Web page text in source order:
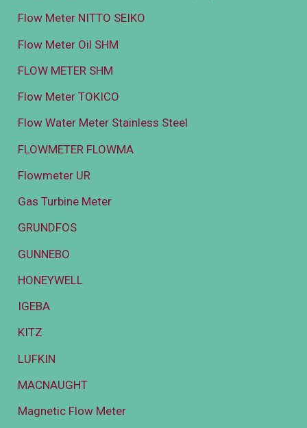
Flow Meter NITTO SEIKO
Flow Meter Oil SHM
FLOW METER SHM
Flow Meter TOKICO
Flow Water Meter Stainless Steel
FLOWMETER FLOWMA
Flowmeter UR
Gas Turbine Meter
GRUNDFOS
GUNNEBO
HONEYWELL
IGEBA
KITZ
LUFKIN
MACNAUGHT
Magnetic Flow Meter